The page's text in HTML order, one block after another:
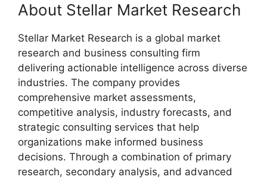
About Stellar Market Research
Stellar Market Research is a global market
research and business consulting firm
delivering actionable intelligence across diverse
industries. The company provides
comprehensive market assessments,
competitive analysis, industry forecasts, and
strategic consulting services that help
organizations make informed business
decisions. Through a combination of primary
research, secondary analysis, and advanced